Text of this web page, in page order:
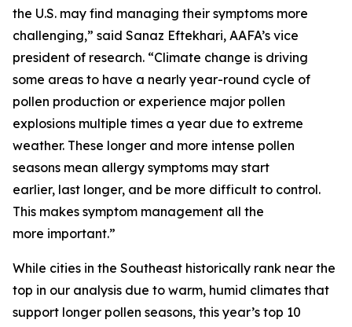
the U.S. may find managing their symptoms more
challenging,” said Sanaz Eftekhari, AAFA’s vice
president of research. “Climate change is driving
some areas to have a nearly year-round cycle of
pollen production or experience major pollen
explosions multiple times a year due to extreme
weather. These longer and more intense pollen
seasons mean allergy symptoms may start
earlier, last longer, and be more difficult to control.
This makes symptom management all the
more important.”
While cities in the Southeast historically rank near the
top in our analysis due to warm, humid climates that
support longer pollen seasons, this year’s top 10